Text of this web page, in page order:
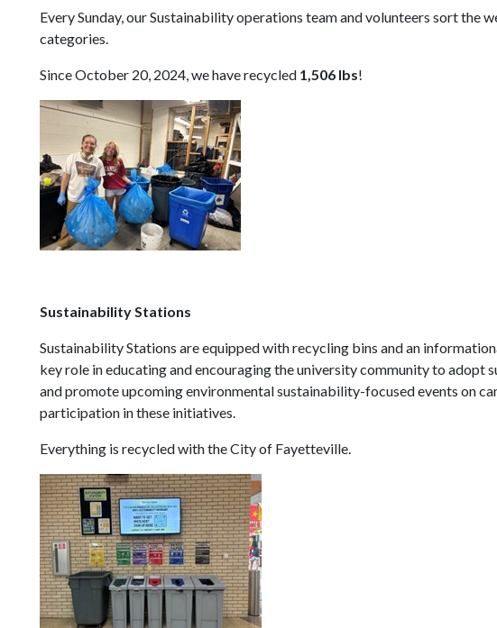
Every Sunday, our Sustainability operations team and volunteers sort the
categories.
Since October 20, 2024, we have recycled 1,506 lbs!
Sustainability Stations
Sustainability Stations are equipped with recycling bins and an
key role in educating and encouraging the university community to adopt
and promote upcoming environmental sustainability-focused events on
participation in these initiatives.
Everything is recycled with the City of Fayetteville.